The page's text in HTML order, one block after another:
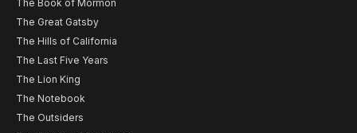
The Book of Mormon
The Great Gatsby
The Hills of California
The Last Five Years
The Lion King
The Notebook
The Outsiders